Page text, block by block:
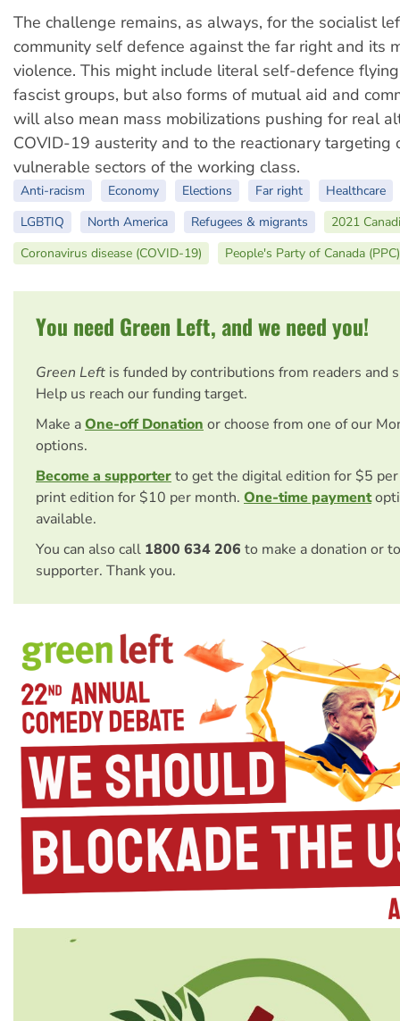
The challenge remains, as always, for the socialist
community self defence against the far right and its
violence. This might include literal self-defence
fascist groups, but also forms of mutual aid and
will also mean mass mobilizations pushing for real
COVID-19 austerity and to the reactionary targeting
vulnerable sectors of the working class.
Anti-racism Economy Elections Far right
Healthcare
LGBTIQ
North America Refugees & migrants
2021
Coronavirus disease (COVID-19)
People's Party of Canada (PPC)
You need Green Left, and we need you!
Green Left is funded by contributions from readers and
Help us reach our funding target.
Make aOne-off Donationor choose from one of our
options.
Become a supporterto get the digital edition for $5
print edition for $10 per month. One-time payment
available.
You can also call 1800 634 206 to make a donation or
supporter. Thank you.